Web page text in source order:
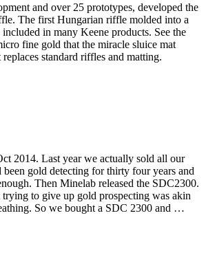
and over 25 prototypes, developed the
The first Hungarian riffle molded into a
in many Keene products. See the
fine gold that the miracle sluice mat
standard riffles and matting.
2014. Last year we actually sold all our
been gold detecting for thirty four years and
Then Minelab released the SDC2300.
trying to give up gold prospecting was akin
So we bought a SDC 2300 and …